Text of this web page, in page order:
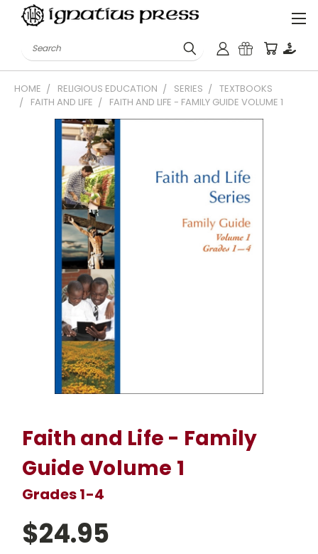
Search
HOME RELIGIOUS EDUCATION SERIES
TEXTBOOKS
FAITH AND LIFE
FAITH AND LIFE - FAMILY GUIDE VOLUME 1
Faith and Life - Family
Guide Volume 1
Grades 1-4
$24.95